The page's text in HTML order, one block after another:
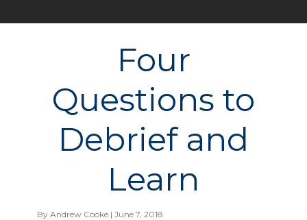
Four
Questions to
Debrief and
Learn
By Andrew Cooke | June 7, 2018